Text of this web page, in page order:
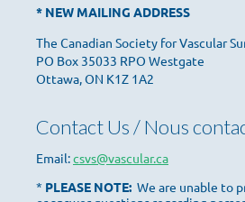
* NEW MAILING ADDRESS
The Canadian Society for Vascular
PO Box 35033 RPO Westgate
Ottawa, ON K1Z 1A2
Contact Us / Nous
Email:csvs@vascular.ca
* PLEASE NOTE: We are unable to